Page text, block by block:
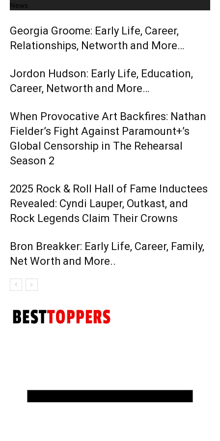
News
Georgia Groome: Early Life, Career,
Relationships, Networth and More…
Jordon Hudson: Early Life, Education,
Career, Networth and More…
When Provocative Art Backfires: Nathan
Fielder’s Fight Against Paramount+’s
Global Censorship in The Rehearsal
Season 2
2025 Rock & Roll Hall of Fame Inductees
Revealed: Cyndi Lauper, Outkast, and
Rock Legends Claim Their Crowns
Bron Breakker: Early Life, Career, Family,
Net Worth and More..